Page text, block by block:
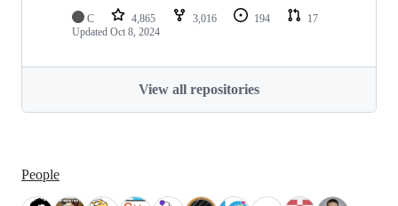
C 4,865 3,016 194
17
Updated Oct 8, 2024
View all repositories
People